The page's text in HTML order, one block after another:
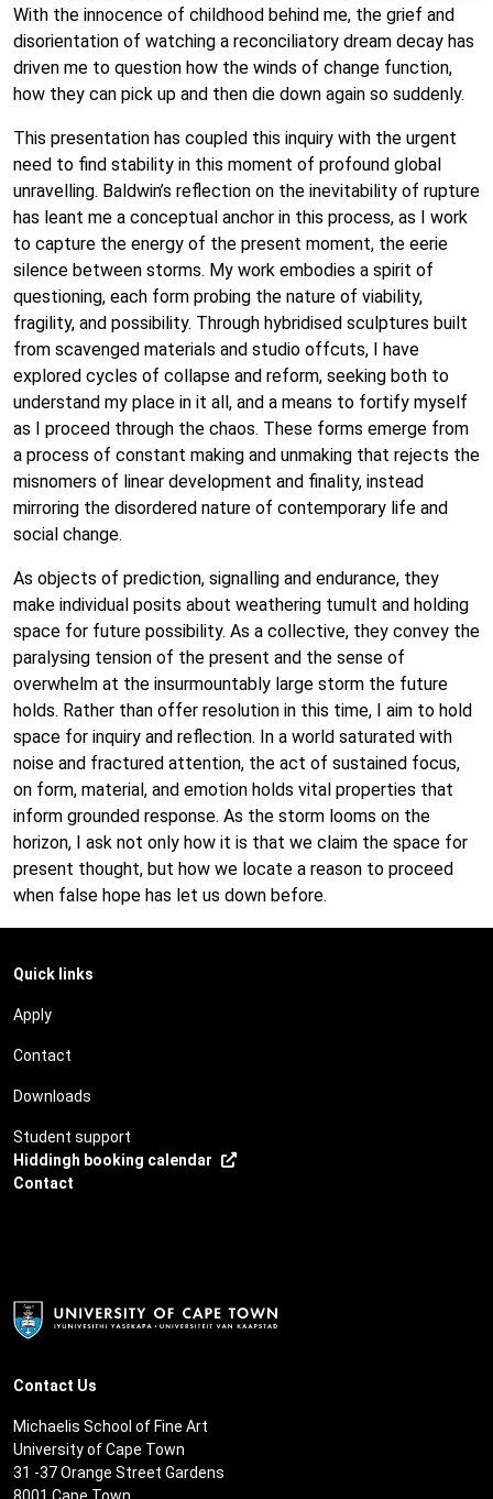
With the innocence of childhood behind me, the grief and
disorientation of watching a reconciliatory dream decay has
driven me to question how the winds of change function,
how they can pick up and then die down again so suddenly.
This presentation has coupled this inquiry with the urgent
need to find stability in this moment of profound global
unravelling. Baldwin’s reflection on the inevitability of rupture
has leant me a conceptual anchor in this process, as I work
to capture the energy of the present moment, the eerie
silence between storms. My work embodies a spirit of
questioning, each form probing the nature of viability,
fragility, and possibility. Through hybridised sculptures built
from scavenged materials and studio offcuts, I have
explored cycles of collapse and reform, seeking both to
understand my place in it all, and a means to fortify myself
as I proceed through the chaos. These forms emerge from
a process of constant making and unmaking that rejects the
misnomers of linear development and finality, instead
mirroring the disordered nature of contemporary life and
social change.
As objects of prediction, signalling and endurance, they
make individual posits about weathering tumult and holding
space for future possibility. As a collective, they convey the
paralysing tension of the present and the sense of
overwhelm at the insurmountably large storm the future
holds. Rather than offer resolution in this time, I aim to hold
space for inquiry and reflection. In a world saturated with
noise and fractured attention, the act of sustained focus,
on form, material, and emotion holds vital properties that
inform grounded response. As the storm looms on the
horizon, I ask not only how it is that we claim the space for
present thought, but how we locate a reason to proceed
when false hope has let us down before.
Contact Us
Michaelis School of Fine Art
University of Cape Town
31 -37 Orange Street Gardens
Quick links
Apply
Contact
Downloads
Student support
Hiddingh booking calendar
Contact